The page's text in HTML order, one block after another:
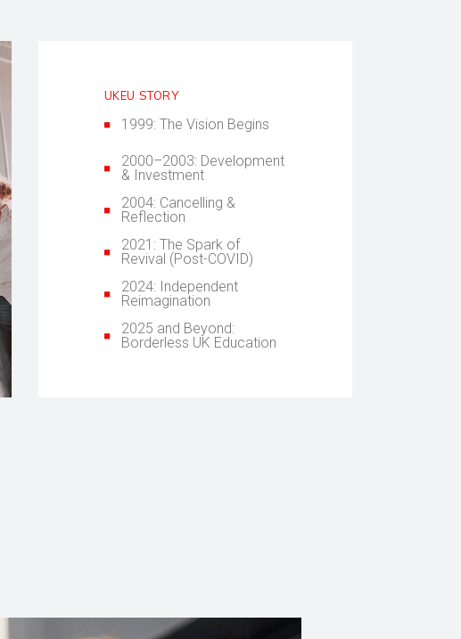
UKEU STORY
1999: The Vision Begins
2000–2003: Development
& Investment
2004: Cancelling &
Reflection
2021: The Spark of
Revival (Post-COVID)
2024: Independent
Reimagination
2025 and Beyond:
Borderless UK Education